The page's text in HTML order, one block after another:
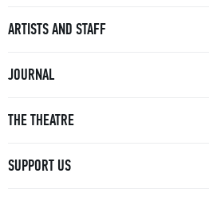
ARTISTS AND STAFF
JOURNAL
THE THEATRE
SUPPORT US